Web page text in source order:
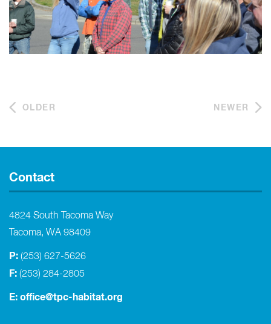
OLDER NEWER
Contact
4824 South Tacoma Way
Tacoma, WA 98409
P: (253) 627-5626
F: (253) 284-2805
E: office@tpc-habitat.org